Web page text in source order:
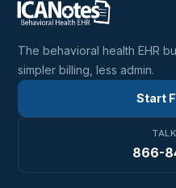
The behavioral health EHR
simpler billing, less admin.
866-
Start